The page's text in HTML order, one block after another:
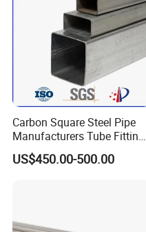
Carbon Square Steel Pipe
Manufacturers Tube Fittings
Products Price Metal Pipes
for Automotive Chassis
US$450.00-500.00